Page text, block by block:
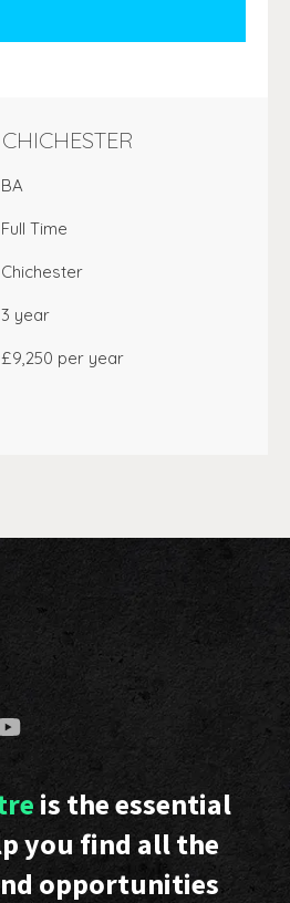
BA
Full Time
Chichester
3 year
£9,250 per year
is the essential
you find all the
opportunities